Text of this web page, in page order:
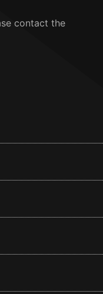
contact the